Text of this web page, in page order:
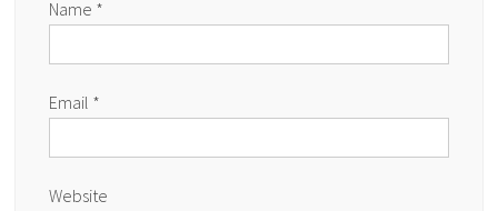
Name *
Email *
Website